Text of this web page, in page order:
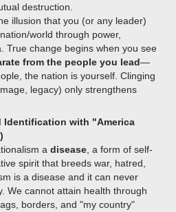
destruction.
illusion that you (or any leader)
world through power,
True change begins when you see
from the people you lead—
the nation is yourself. Clinging
legacy) only strengthens
Identification with "America
a disease, a form of self-
spirit that breeds war, hatred,
is a disease and it can never
We cannot attain health through
borders, and "my country"